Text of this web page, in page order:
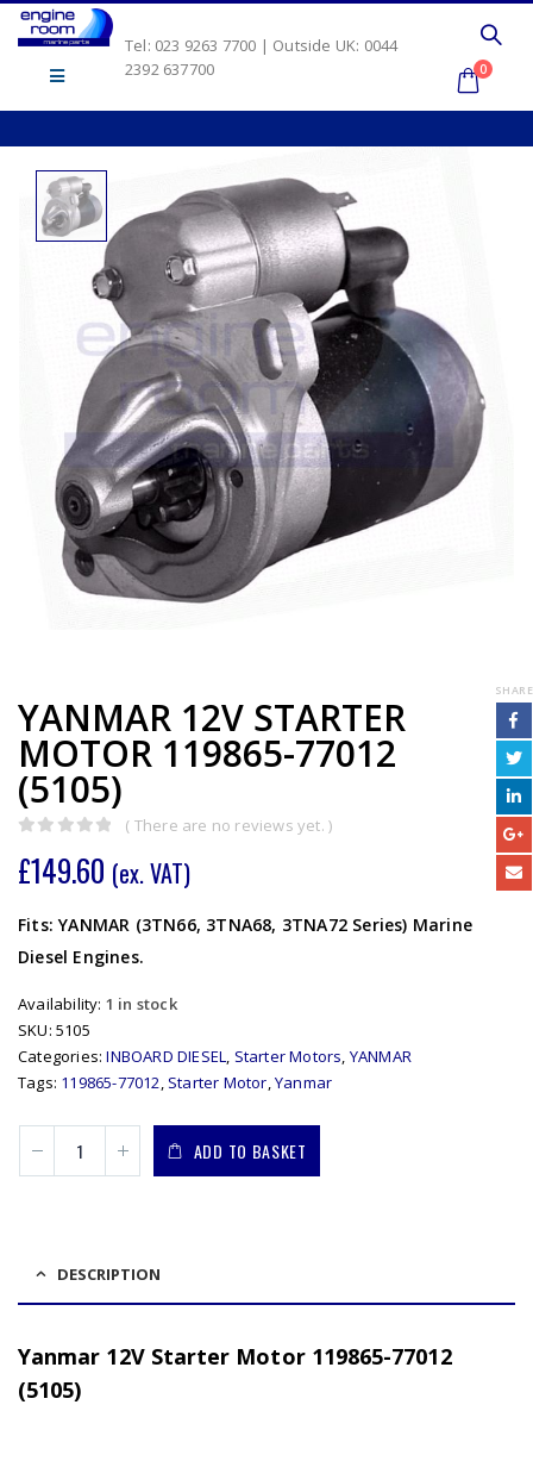
Tel: 023 9263 7700 | Outside UK: 0044
2392 637700
0
YANMAR 12V STARTER
MOTOR 119865-77012
(5105)
( There are no reviews yet. )
£149.60 (ex. VAT)
Fits: YANMAR (3TN66, 3TNA68, 3TNA72 Series) Marine
Diesel Engines.
Availability: 1 in stock
SKU: 5105
Categories:INBOARD DIESEL, Starter Motors, YANMAR
Tags: 119865-77012, Starter Motor,Yanmar
ADD TO BASKET
SHARE
DESCRIPTION
Yanmar 12V Starter Motor 119865-77012
(5105)